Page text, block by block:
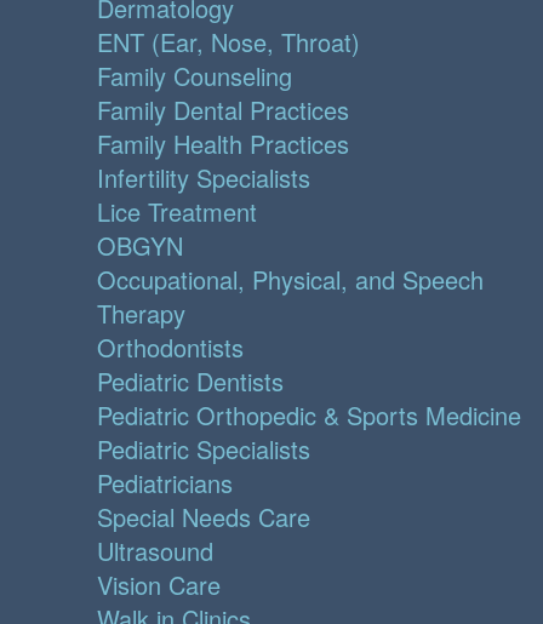
Dermatology
ENT (Ear, Nose, Throat)
Family Counseling
Family Dental Practices
Family Health Practices
Infertility Specialists
Lice Treatment
OBGYN
Occupational, Physical, and Speech
Therapy
Orthodontists
Pediatric Dentists
Pediatric Orthopedic & Sports Medicine
Pediatric Specialists
Pediatricians
Special Needs Care
Ultrasound
Vision Care